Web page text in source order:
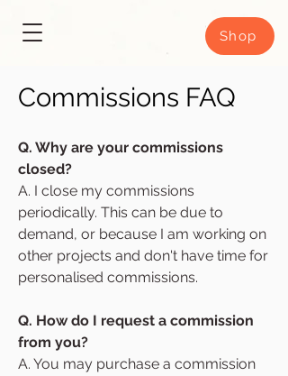
Shop
Commissions FAQ
Q. Why are your commissions
closed?
A. I close my commissions
periodically. This can be due to
demand, or because I am working on
other projects and don't have time for
personalised commissions.
Q. How do I request a commission
from you?
A. You may purchase a commission